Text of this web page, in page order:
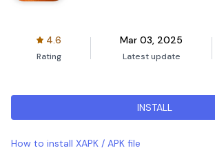
4.6
Rating
Mar 03, 2025
Latest update
INSTALL
How to install XAPK / APK file